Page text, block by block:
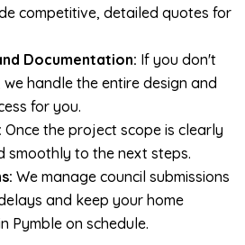
competitive, detailed quotes for
Documentation: If you don't
handle the entire design and
for you.
Once the project scope is clearly
smoothly to the next steps.
We manage council submissions
and keep your home
Pymble on schedule.